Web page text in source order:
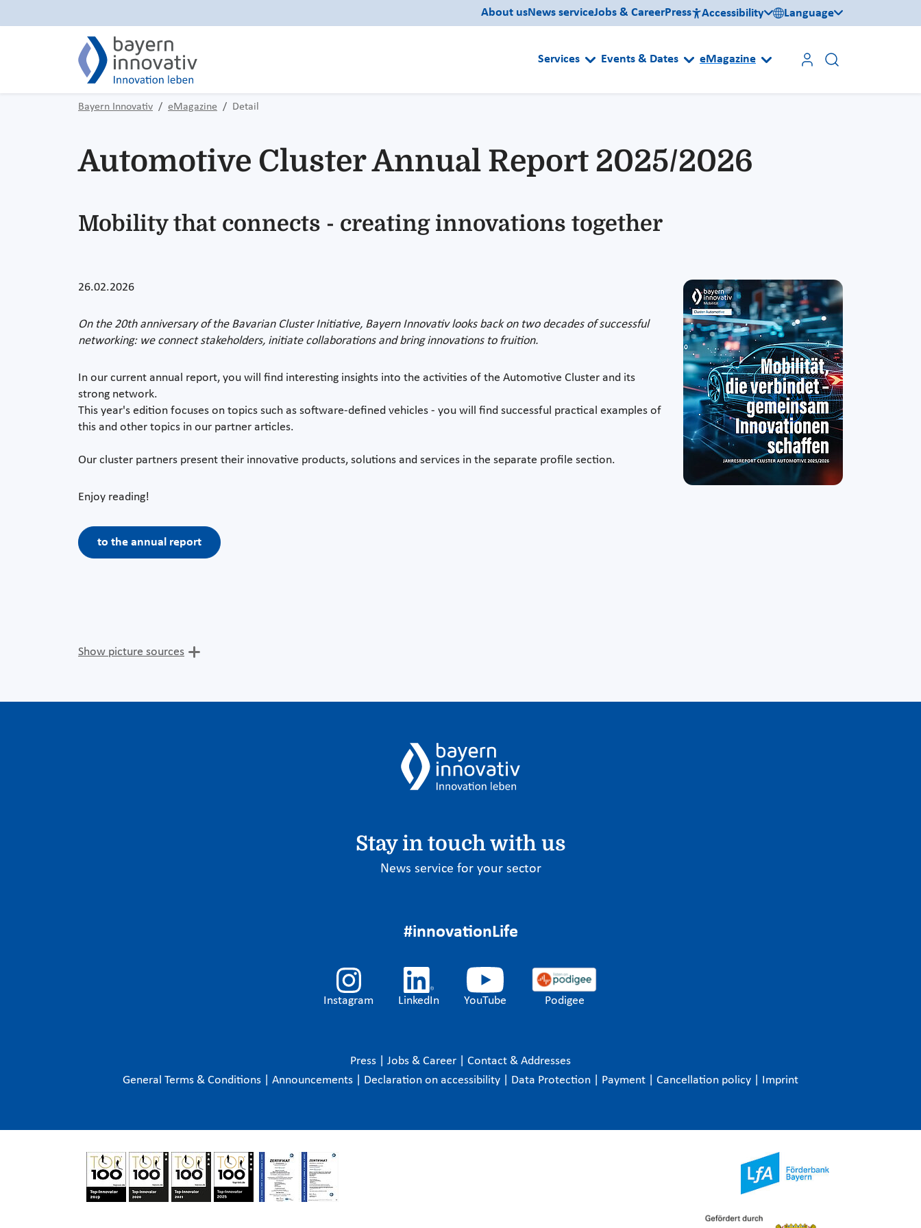
About usNews serviceJobs & CareerPress Accessibility Language
Services Events & Dates eMagazine
Bayern Innovativ eMagazine Detail
Automotive Cluster Annual Report 2025/2026
Mobility that connects - creating innovations together
26.02.2026
On the 20th anniversary of the Bavarian Cluster Initiative, Bayern Innovativ looks back on two decades of successful
networking: we connect stakeholders, initiate collaborations and bring innovations to fruition.
In our current annual report, you will find interesting insights into the activities of the Automotive Cluster and its
strong network.
This year's edition focuses on topics such as software-defined vehicles - you will find successful practical examples of
this and other topics in our partner articles.
Our cluster partners present their innovative products, solutions and services in the separate profile section.
Enjoy reading!
to the annual report
Show picture sources
Stay in touch with us
News service for your sector
#innovationLife
Instagram LinkedIn YouTube Podigee
Press Jobs & Career
Contact & Addresses
General Terms & Conditions
Announcements Declaration on accessibility Data Protection Payment Cancellation policy Imprint